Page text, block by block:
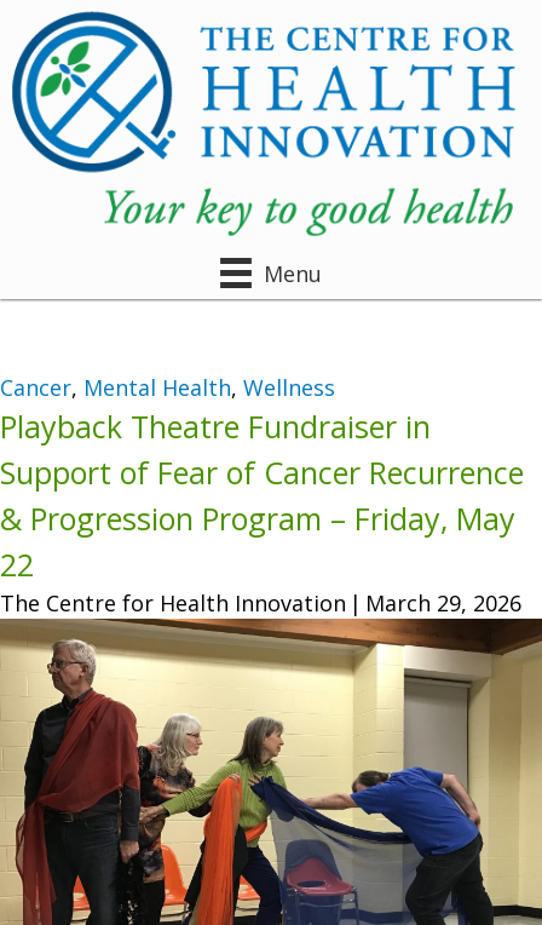
Menu
Cancer, Mental Health, Wellness
Playback Theatre Fundraiser in
Support of Fear of Cancer Recurrence
& Progression Program – Friday, May
22
The Centre for Health Innovation | March 29, 2026